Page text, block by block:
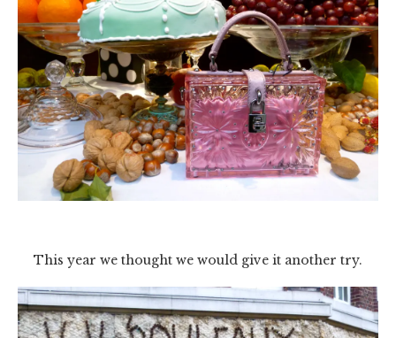
This year we thought we would give it another try.